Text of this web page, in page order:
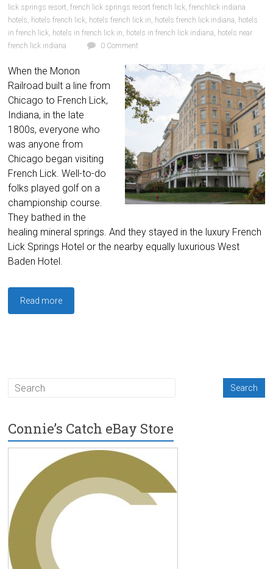
lick springs resort,french lick springs resort french lick,frenchlick indiana
hotels, hotels french lick, hotels french lick in, hotels french lick indiana, hotels
in french lick, hotels in french lick in, hotels in french lick indiana, hotels near
french lick indiana
0 Comment
When the Monon
Railroad built a line from
Chicago to French Lick,
Indiana, in the late
1800s, everyone who
was anyone from
Chicago began visiting
French Lick. Well-to-do
folks played golf on a
championship course.
They bathed in the
healing mineral springs. And they stayed in the luxury French
Lick Springs Hotel or the nearby equally luxurious West
Baden Hotel.
Read more
Connie’s Catch eBay Store